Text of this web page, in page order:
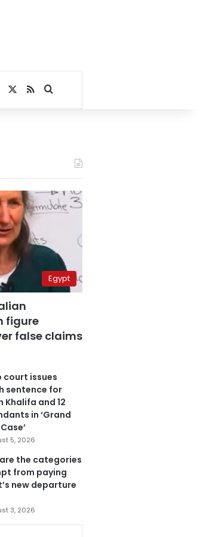
RSSSearch for
Egypt
figure
false claims
court issues
sentence for
Khalifa and 12
in ‘Grand
5, 2026
the categories
from paying
new departure
3, 2026